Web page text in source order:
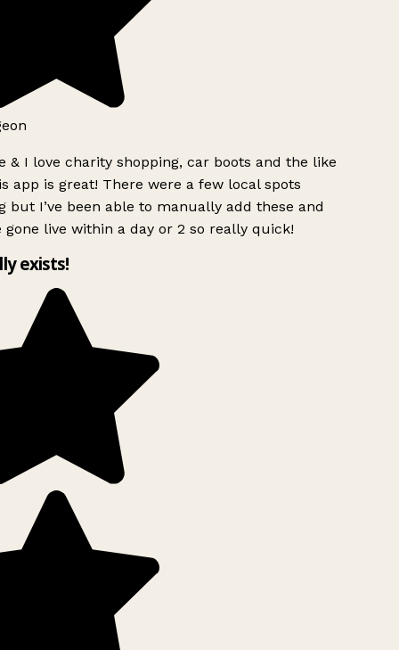
& I love charity shopping, car boots and the like
app is great! There were a few local spots
but I’ve been able to manually add these and
gone live within a day or 2 so really quick!
exists!